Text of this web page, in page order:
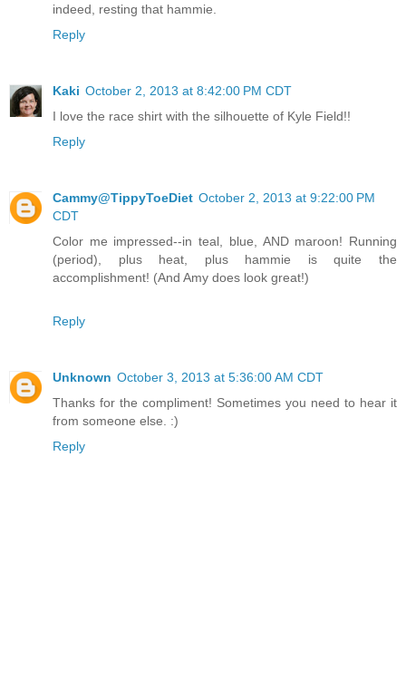
indeed, resting that hammie.
Reply
Kaki October 2, 2013 at 8:42:00 PM CDT
I love the race shirt with the silhouette of Kyle Field!!
Reply
Cammy@TippyToeDiet October 2, 2013 at 9:22:00 PM
CDT
Color me impressed--in teal, blue, AND maroon! Running
(period), plus heat, plus hammie is quite the
accomplishment! (And Amy does look great!)
Reply
Unknown October 3, 2013 at 5:36:00 AM CDT
Thanks for the compliment! Sometimes you need to hear it
from someone else. :)
Reply